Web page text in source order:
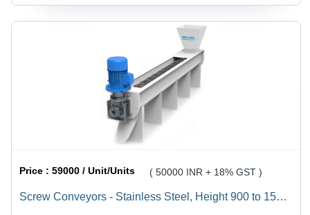
Price :59000 / Unit/Units ( 50000 INR + 18% GST )
Screw Conveyors - Stainless Steel, Height 900 to 1500